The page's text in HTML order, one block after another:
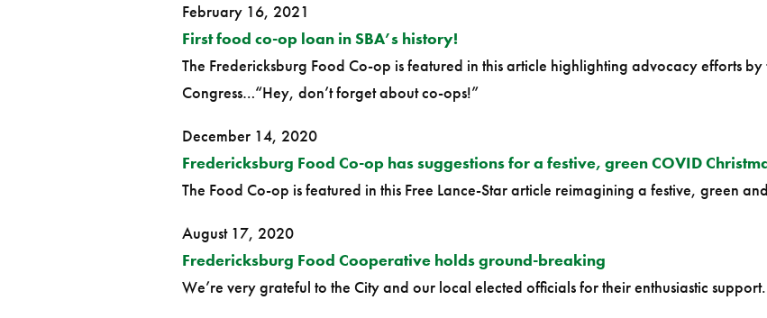
February 16, 2021
First food co-op loan in SBA’s history!
The Fredericksburg Food Co-op is featured in this article highlighting advocacy efforts
Congress…“Hey, don’t forget about co-ops!”
December 14, 2020
Fredericksburg Food Co-op has suggestions for a festive, green COVID
The Food Co-op is featured in this Free Lance-Star article reimagining a festive, green
August 17, 2020
Fredericksburg Food Cooperative holds ground-breaking
We’re very grateful to the City and our local elected officials for their enthusiastic support.